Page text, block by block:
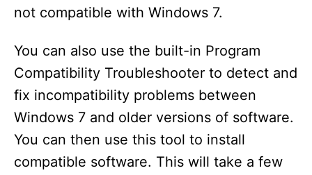
not compatible with Windows 7.
You can also use the built-in Program
Compatibility Troubleshooter to detect and
fix incompatibility problems between
Windows 7 and older versions of software.
You can then use this tool to install
compatible software. This will take a few